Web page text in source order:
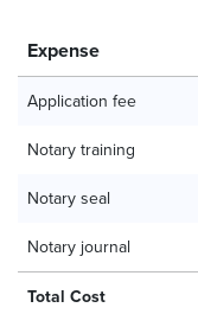
Expense
Application fee
Notary training
Notary seal
Notary journal
Total Cost